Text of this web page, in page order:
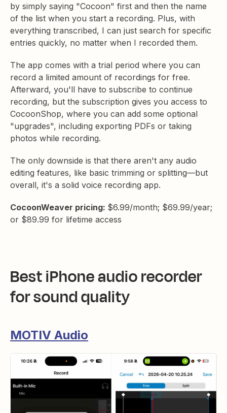
by simply saying "Cocoon" first and then the name
of the list when you start a recording. Plus, with
everything transcribed, I can just search for specific
entries quickly, no matter when I recorded them.
The app comes with a trial period where you can
record a limited amount of recordings for free.
Afterward, you'll have to subscribe to continue
recording, but the subscription gives you access to
CocoonShop, where you can add some optional
"upgrades", including exporting PDFs or taking
photos while recording.
The only downside is that there aren't any audio
editing features, like basic trimming or splitting—but
overall, it's a solid voice recording app.
CocoonWeaver pricing: $6.99/month; $69.99/year;
or $89.99 for lifetime access
Best iPhone audio recorder
for sound quality
MOTIV Audio